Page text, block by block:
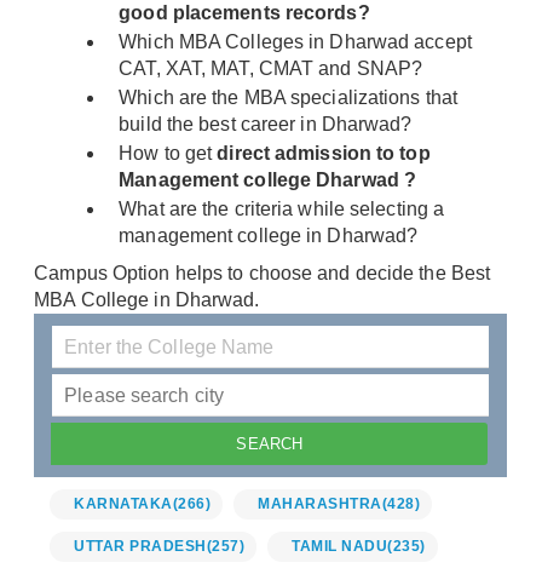
good placements records?
Which MBA Colleges in Dharwad accept
CAT, XAT, MAT, CMAT and SNAP?
Which are the MBA specializations that
build the best career in Dharwad?
How to getdirect admission to top
Management college Dharwad ?
What are the criteria while selecting a
management college in Dharwad?
Campus Option helps to choose and decide the Best
MBA College in Dharwad.
KARNATAKA(266) MAHARASHTRA(428)
UTTAR PRADESH (257) TAMIL NADU(235)